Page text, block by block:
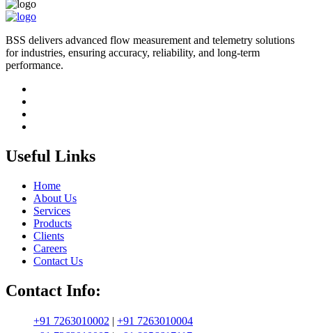
BSS delivers advanced flow measurement and telemetry solutions
for industries, ensuring accuracy, reliability, and long-term
performance.
Useful Links
Home
About Us
Services
Products
Clients
Careers
Contact Us
Contact Info:
+91 7263010002 | +91 7263010004